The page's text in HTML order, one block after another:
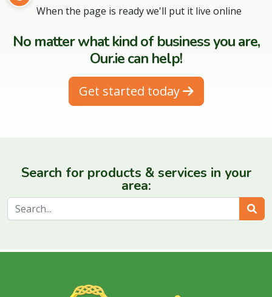
When the page is ready we'll put it live online
No matter what kind of business you are,
Our.ie can help!
Get started today
Search for products & services in your
area: